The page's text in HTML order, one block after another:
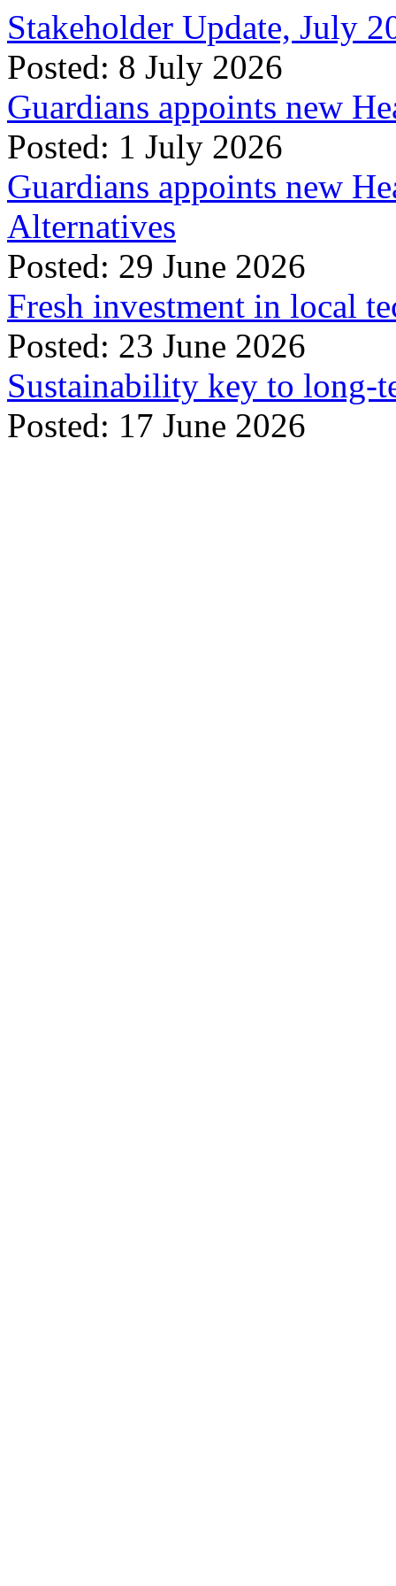
Stakeholder Update, July
Posted: 8 July 2026
Guardians appoints new
Posted: 1 July 2026
Guardians appoints new
Alternatives
Posted: 29 June 2026
Fresh investment in local
Posted: 23 June 2026
Sustainability key to long-
Posted: 17 June 2026